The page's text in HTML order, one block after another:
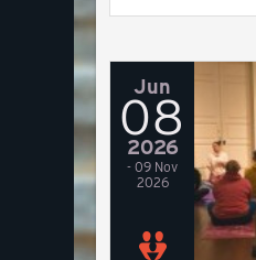
Jun
08
2026
- 09 Nov
2026